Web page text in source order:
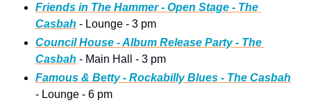
Friends in The Hammer - Open Stage - The
Casbah - Lounge - 3 pm
Council House - Album Release Party - The
Casbah - Main Hall - 3 pm
Famous & Betty - Rockabilly Blues - The Casbah
- Lounge - 6 pm